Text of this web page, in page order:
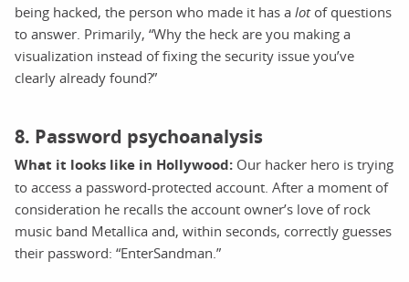
being hacked, the person who made it has a lotof questions
to answer. Primarily, “Why the heck are you making a
visualization instead of fixing the security issue you’ve
clearly already found?”
8. Password psychoanalysis
What it looks like in Hollywood: Our hacker hero is trying
to access a password-protected account. After a moment of
consideration he recalls the account owner’s love of rock
music band Metallica and, within seconds, correctly guesses
their password: “EnterSandman.”